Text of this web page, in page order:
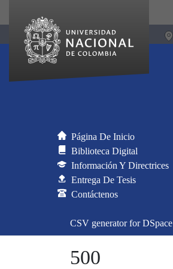
Página De Inicio
Biblioteca Digital
Información Y Directrices
Entrega De Tesis
Contáctenos
CSV generator for DSpace
500